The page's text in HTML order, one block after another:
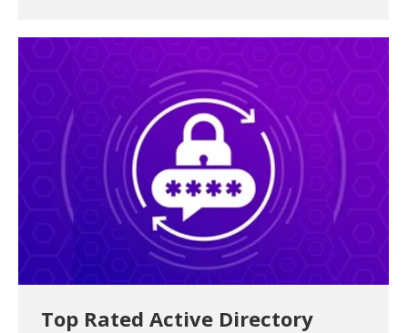
Top Rated Active Directory